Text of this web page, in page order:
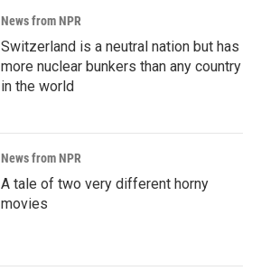
News from NPR
Switzerland is a neutral nation but has
more nuclear bunkers than any country
in the world
News from NPR
A tale of two very different horny
movies